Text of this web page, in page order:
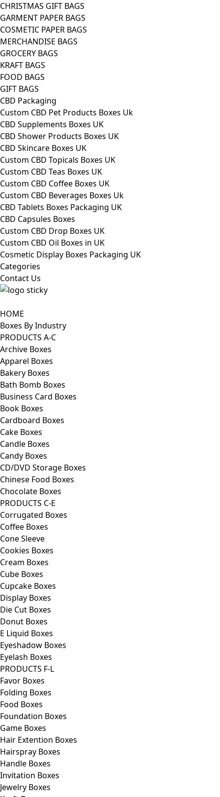
CHRISTMAS GIFT BAGS
GARMENT PAPER BAGS
COSMETIC PAPER BAGS
MERCHANDISE BAGS
GROCERY BAGS
KRAFT BAGS
FOOD BAGS
GIFT BAGS
CBD Packaging
Custom CBD Pet Products Boxes Uk
CBD Supplements Boxes UK
CBD Shower Products Boxes UK
CBD Skincare Boxes UK
Custom CBD Topicals Boxes UK
Custom CBD Teas Boxes UK
Custom CBD Coffee Boxes UK
Custom CBD Beverages Boxes Uk
CBD Tablets Boxes Packaging UK
CBD Capsules Boxes
Custom CBD Drop Boxes UK
Custom CBD Oil Boxes in UK
Cosmetic Display Boxes Packaging UK
Categories
Contact Us
HOME
Boxes By Industry
PRODUCTS A-C
Archive Boxes
Apparel Boxes
Bakery Boxes
Bath Bomb Boxes
Business Card Boxes
Book Boxes
Cardboard Boxes
Cake Boxes
Candle Boxes
Candy Boxes
CD/DVD Storage Boxes
Chinese Food Boxes
Chocolate Boxes
PRODUCTS C-E
Corrugated Boxes
Coffee Boxes
Cone Sleeve
Cookies Boxes
Cream Boxes
Cube Boxes
Cupcake Boxes
Display Boxes
Die Cut Boxes
Donut Boxes
E Liquid Boxes
Eyeshadow Boxes
Eyelash Boxes
PRODUCTS F-L
Favor Boxes
Folding Boxes
Food Boxes
Foundation Boxes
Game Boxes
Hair Extention Boxes
Hairspray Boxes
Handle Boxes
Invitation Boxes
Jewelry Boxes